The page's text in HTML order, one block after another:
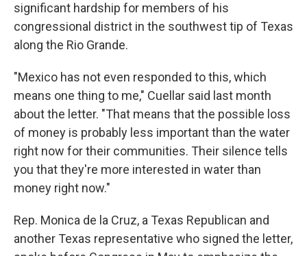
significant hardship for members of his
congressional district in the southwest tip of Texas
along the Rio Grande.
"Mexico has not even responded to this, which
means one thing to me," Cuellar said last month
about the letter. "That means that the possible loss
of money is probably less important than the water
right now for their communities. Their silence tells
you that they're more interested in water than
money right now."
Rep. Monica de la Cruz, a Texas Republican and
another Texas representative who signed the letter,